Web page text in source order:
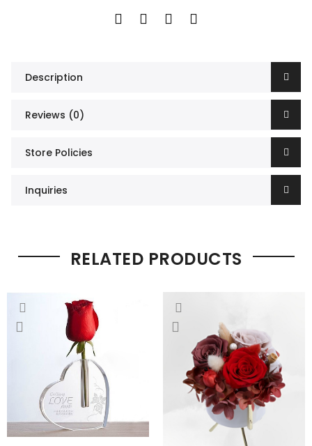
Description
Reviews (0)
Store Policies
Inquiries
RELATED PRODUCTS